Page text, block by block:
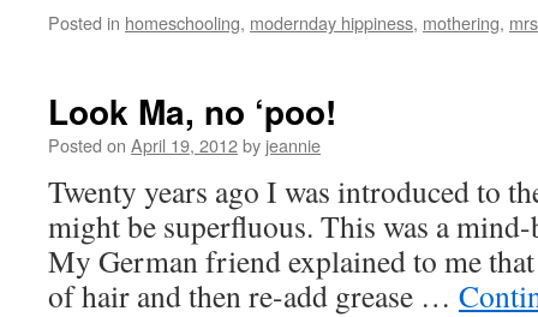
Posted in homeschooling, modernday hippiness, mothering,
Look Ma, no ‘poo!
Posted on April 19, 2012by jeannie
Twenty years ago I was introduced to
might be superfluous. This was a
My German friend explained to me
of hair and then re-add grease …